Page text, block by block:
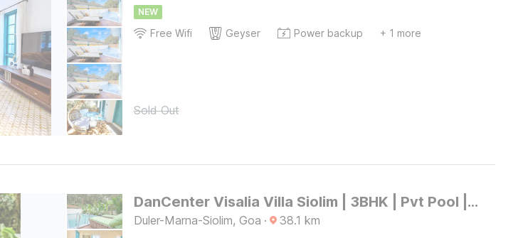
NEW
Free Wifi Geyser Power backup + 1 more
Sold Out
DanCenter Visalia Villa Siolim | 3BHK | Pvt Pool | Goa
Duler-Marna-Siolim, Goa · 38.1 km